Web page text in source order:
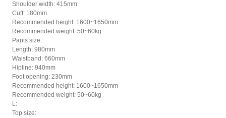
Shoulder width: 415mm
Cuff: 180mm
Recommended height: 1600~1650mm
Recommended weight: 50~60kg
Pants size:
Length: 980mm
Waistband: 660mm
Hipline: 940mm
Foot opening: 230mm
Recommended height: 1600~1650mm
Recommended weight: 50~60kg
L:
Top size: